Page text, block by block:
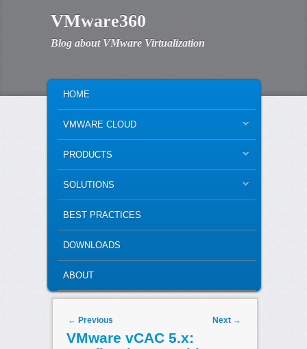
VMware360
Blog about VMware Virtualization
SKIP TO PRIMARY CONTENT
SKIP TO SECONDARY CONTENT
HOME
VMWARE CLOUD
PRODUCTS
SOLUTIONS
BEST PRACTICES
DOWNLOADS
ABOUT
Post navigation
← Previous Next →
VMware vCAC 5.x: